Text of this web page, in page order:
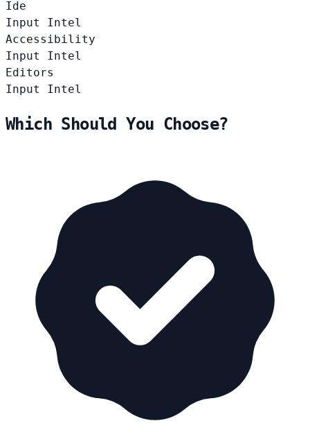
Ide
Input Intel
Accessibility
Input Intel
Editors
Input Intel
Which Should You Choose?